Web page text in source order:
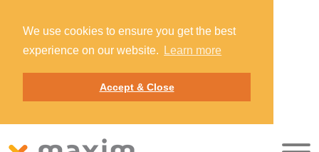
We use cookies to ensure you get the best
experience on our website.
Learn more
Accept & Close